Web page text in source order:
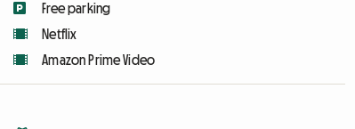
Free parking
Netflix
Amazon Prime Video